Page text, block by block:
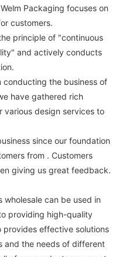
Packaging focuses on
customers.
principle of "continuous
and actively conducts
conducting the business of
have gathered rich
various design services to
since our foundation
from . Customers
giving us great feedback.
can be used in
providing high-quality
provides effective solutions
and the needs of different